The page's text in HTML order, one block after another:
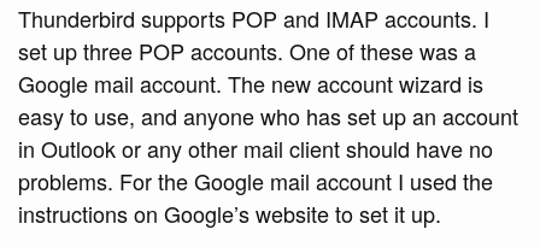
Thunderbird supports POP and IMAP accounts. I
set up three POP accounts. One of these was a
Google mail account. The new account wizard is
easy to use, and anyone who has set up an account
in Outlook or any other mail client should have no
problems. For the Google mail account I used the
instructions on Google’s website to set it up.